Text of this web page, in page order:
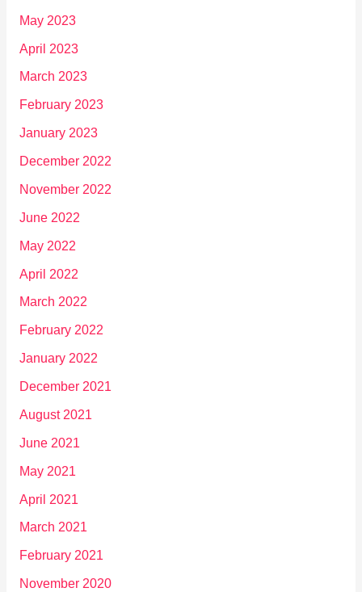
May 2023
April 2023
March 2023
February 2023
January 2023
December 2022
November 2022
June 2022
May 2022
April 2022
March 2022
February 2022
January 2022
December 2021
August 2021
June 2021
May 2021
April 2021
March 2021
February 2021
November 2020